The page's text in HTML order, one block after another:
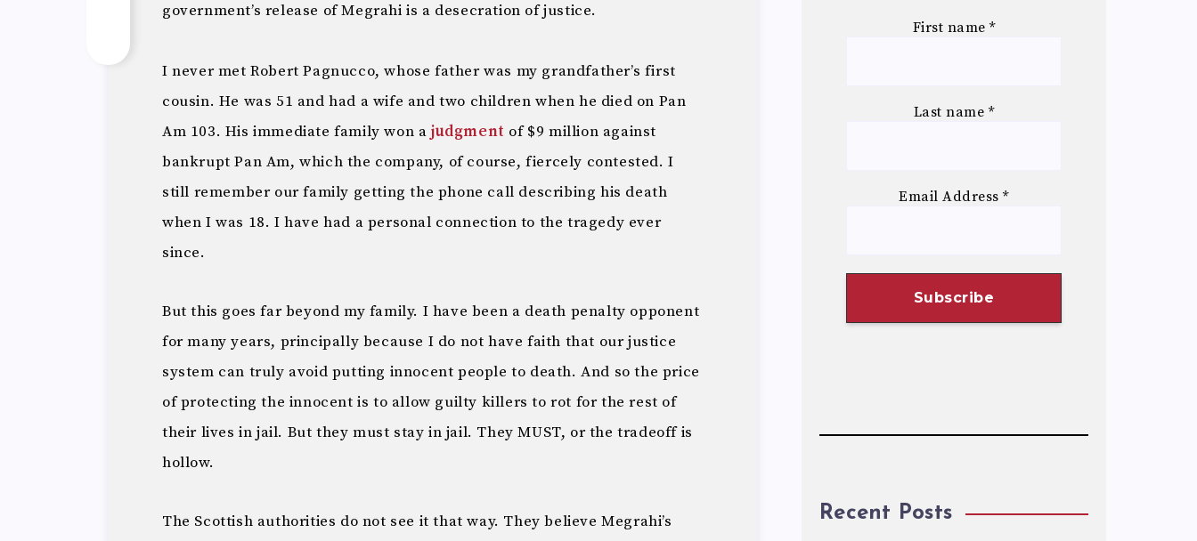
government’s release of Megrahi is a desecration of justice.
I never met Robert Pagnucco, whose father was my grandfather’s first
cousin. He was 51 and had a wife and two children when he died on Pan
Am 103. His immediate family won ajudgment of $9 million against
bankrupt Pan Am, which the company, of course, fiercely contested. I
still remember our family getting the phone call describing his death
when I was 18. I have had a personal connection to the tragedy ever
since.
But this goes far beyond my family. I have been a death penalty opponent
for many years, principally because I do not have faith that our justice
system can truly avoid putting innocent people to death. And so the price
of protecting the innocent is to allow guilty killers to rot for the rest of
their lives in jail. But they must stay in jail. They MUST, or the tradeoff is
hollow.
The Scottish authorities do not see it that way. They believe Megrahi’s
First name *
Last name *
Email Address*
Recent Posts